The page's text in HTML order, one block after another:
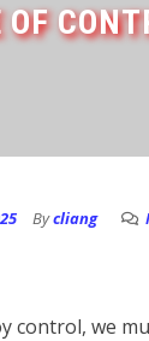
OF
Bycliang
control, we